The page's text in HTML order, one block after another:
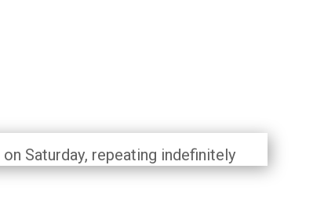
Saturday, repeating indefinitely